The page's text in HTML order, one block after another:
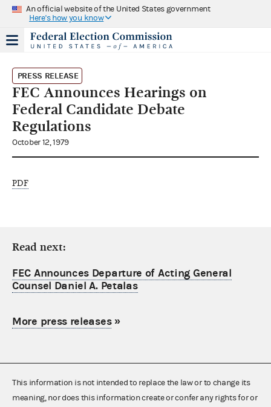
An official website of the United States government
Here's how you know
PRESS RELEASE
FEC Announces Hearings on
Federal Candidate Debate
Regulations
October 12, 1979
PDF
Read next:
FEC Announces Departure of Acting General
Counsel Daniel A. Petalas
More press releases»
This information is not intended to replace the law or to change its
meaning, nor does this information create or confer any rights for or